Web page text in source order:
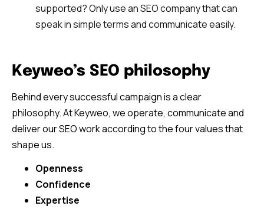
supported? Only use an SEO company that can
speak in simple terms and communicate easily.
Keyweo’s SEO philosophy
Behind every successful campaign is a clear
philosophy. At Keyweo, we operate, communicate and
deliver our SEO work according to the four values that
shape us.
Openness
Confidence
Expertise